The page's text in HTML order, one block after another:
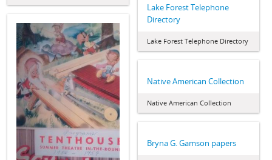
Lake Forest Telephone
Directory
Lake Forest Telephone Directory
Native American Collection
Native American Collection
Bryna G. Gamson papers